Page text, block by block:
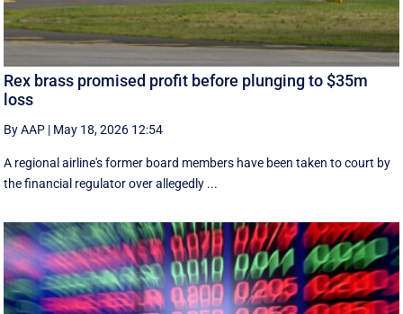
Rex brass promised profit before plunging to $35m
loss
By AAP | May 18, 2026 12:54
A regional airline's former board members have been taken to court by
the financial regulator over allegedly ...